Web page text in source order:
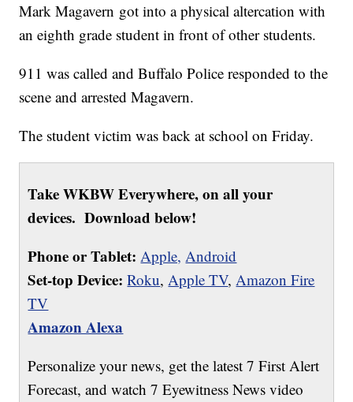
Mark Magavern got into a physical altercation with
an eighth grade student in front of other students.
911 was called and Buffalo Police responded to the
scene and arrested Magavern.
The student victim was back at school on Friday.
Take WKBW Everywhere, on all your
devices. Download below!
Phone or Tablet: Apple, Android
Set-top Device: Roku,Apple TV,Amazon Fire
TV
Amazon Alexa
Personalize your news, get the latest 7 First Alert
Forecast, and watch 7 Eyewitness News video